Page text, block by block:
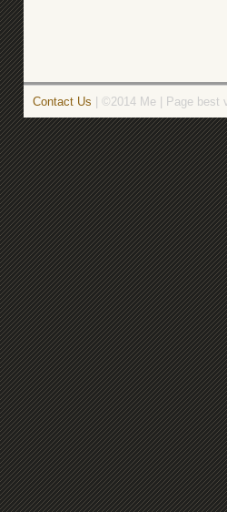
Contact Us | ©2014 Me | Page best